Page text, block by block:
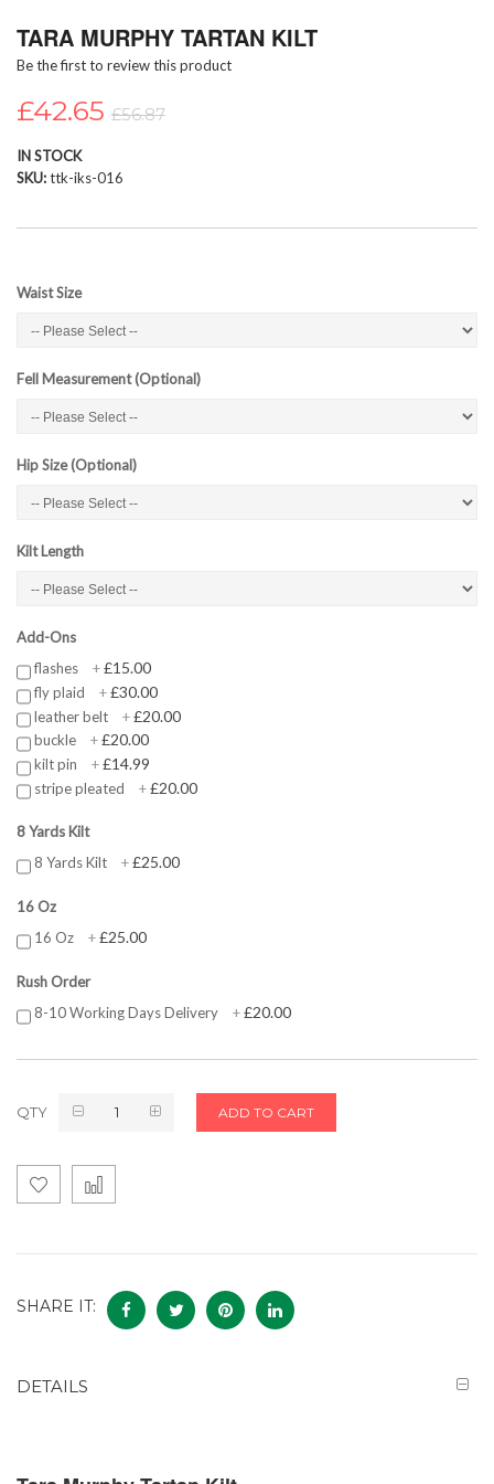
to
beginning
of
the
gallery
TARA MURPHY TARTAN KILT
Be the first to review this product
£42.65 £56.87
IN STOCK
SKU ttk-iks-016
Waist Size
Fell Measurement (Optional)
Hip Size (Optional)
Kilt Length
Add-Ons
flashes
+£15.00
fly plaid +£30.00
leather belt +£20.00
buckle +£20.00
kilt pin +£14.99
stripe pleated +£20.00
8 Yards Kilt
8 Yards Kilt
+£25.00
16 Oz
16 Oz
+£25.00
Rush Order
8-10 Working Days Delivery
+£20.00
QTY ADD TO CART
SHARE IT:
DETAILS